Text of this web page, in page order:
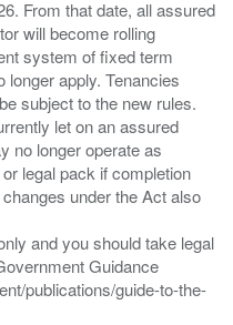
From that date, all assured
will become rolling
system of fixed term
apply. Tenancies
subject to the new rules.
let on an assured
no longer operate as
legal pack if completion
under the Act also
and you should take legal
Guidance
publications/guide-to-the-